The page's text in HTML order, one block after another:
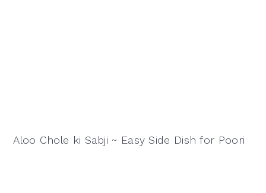
Aloo Chole ki Sabji ~ Easy Side Dish for Poori